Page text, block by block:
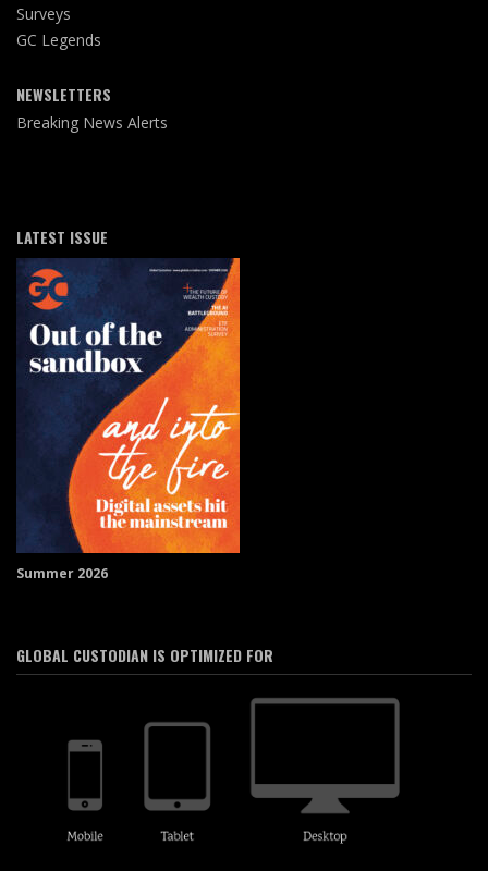
Surveys
GC Legends
NEWSLETTERS
Breaking News Alerts
LATEST ISSUE
Summer 2026
GLOBAL CUSTODIAN IS OPTIMIZED FOR